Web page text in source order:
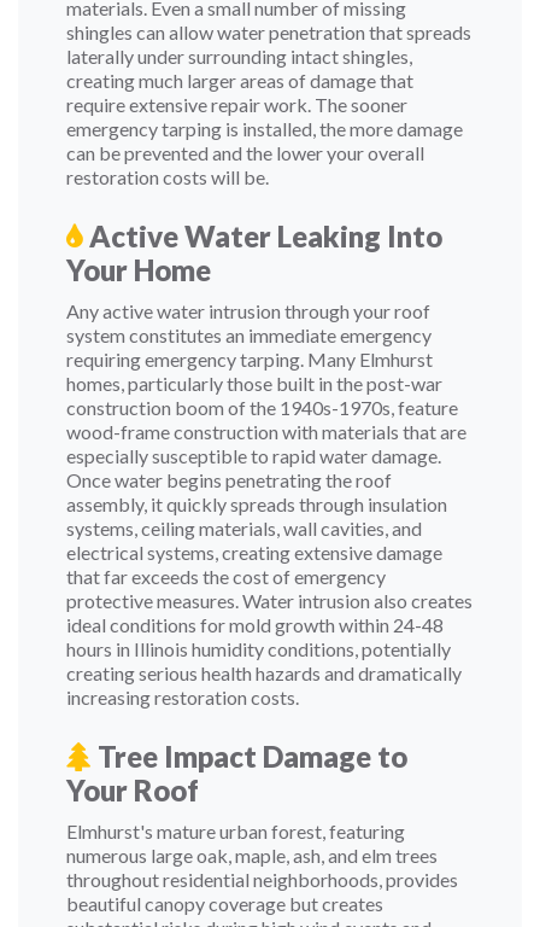
materials. Even a small number of missing
shingles can allow water penetration that spreads
laterally under surrounding intact shingles,
creating much larger areas of damage that
require extensive repair work. The sooner
emergency tarping is installed, the more damage
can be prevented and the lower your overall
restoration costs will be.
Active Water Leaking Into
Your Home
Any active water intrusion through your roof
system constitutes an immediate emergency
requiring emergency tarping. Many Elmhurst
homes, particularly those built in the post-war
construction boom of the 1940s-1970s, feature
wood-frame construction with materials that are
especially susceptible to rapid water damage.
Once water begins penetrating the roof
assembly, it quickly spreads through insulation
systems, ceiling materials, wall cavities, and
electrical systems, creating extensive damage
that far exceeds the cost of emergency
protective measures. Water intrusion also creates
ideal conditions for mold growth within 24-48
hours in Illinois humidity conditions, potentially
creating serious health hazards and dramatically
increasing restoration costs.
Tree Impact Damage to
Your Roof
Elmhurst's mature urban forest, featuring
numerous large oak, maple, ash, and elm trees
throughout residential neighborhoods, provides
beautiful canopy coverage but creates